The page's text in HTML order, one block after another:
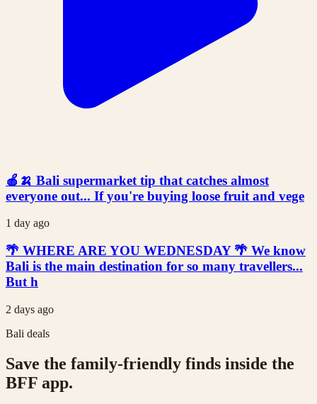
🍎🍌 Bali supermarket tip that catches almost
everyone out... If you're buying loose fruit and vege
1 day ago
🌴 WHERE ARE YOU WEDNESDAY 🌴 We know
Bali is the main destination for so many travellers...
But h
2 days ago
Bali deals
Save the family-friendly finds inside the
BFF app.